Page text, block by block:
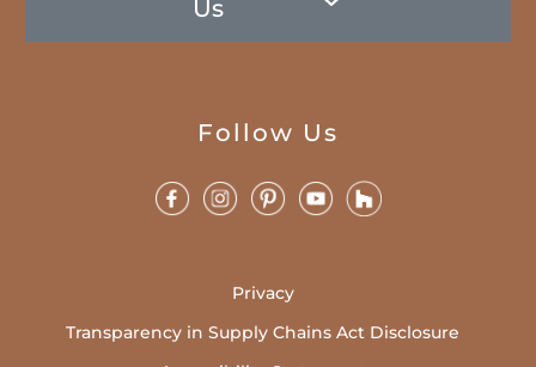
Us
Follow Us
Privacy
Transparency in Supply Chains Act Disclosure